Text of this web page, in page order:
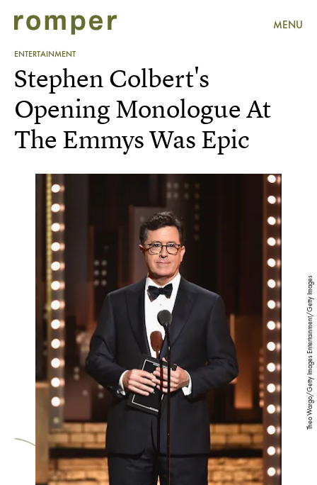
MENU
ENTERTAINMENT
Theo Wargo/Getty Images Entertainment/Getty Images
Stephen Colbert's
Opening Monologue At
The Emmys Was Epic